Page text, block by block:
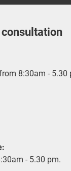
8:30am - 5.30
- 5.30 pm.